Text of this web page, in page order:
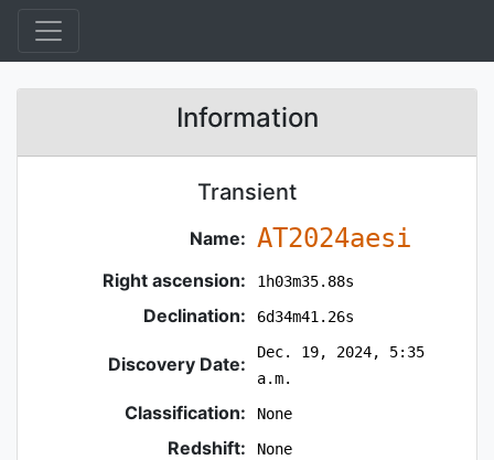
Information
Transient
Name: AT2024aesi
Right ascension: 1h03m35.88s
Declination: 6d34m41.26s
Discovery Date:
Dec. 19, 2024, 5:35
a.m.
Classification: None
Redshift: None